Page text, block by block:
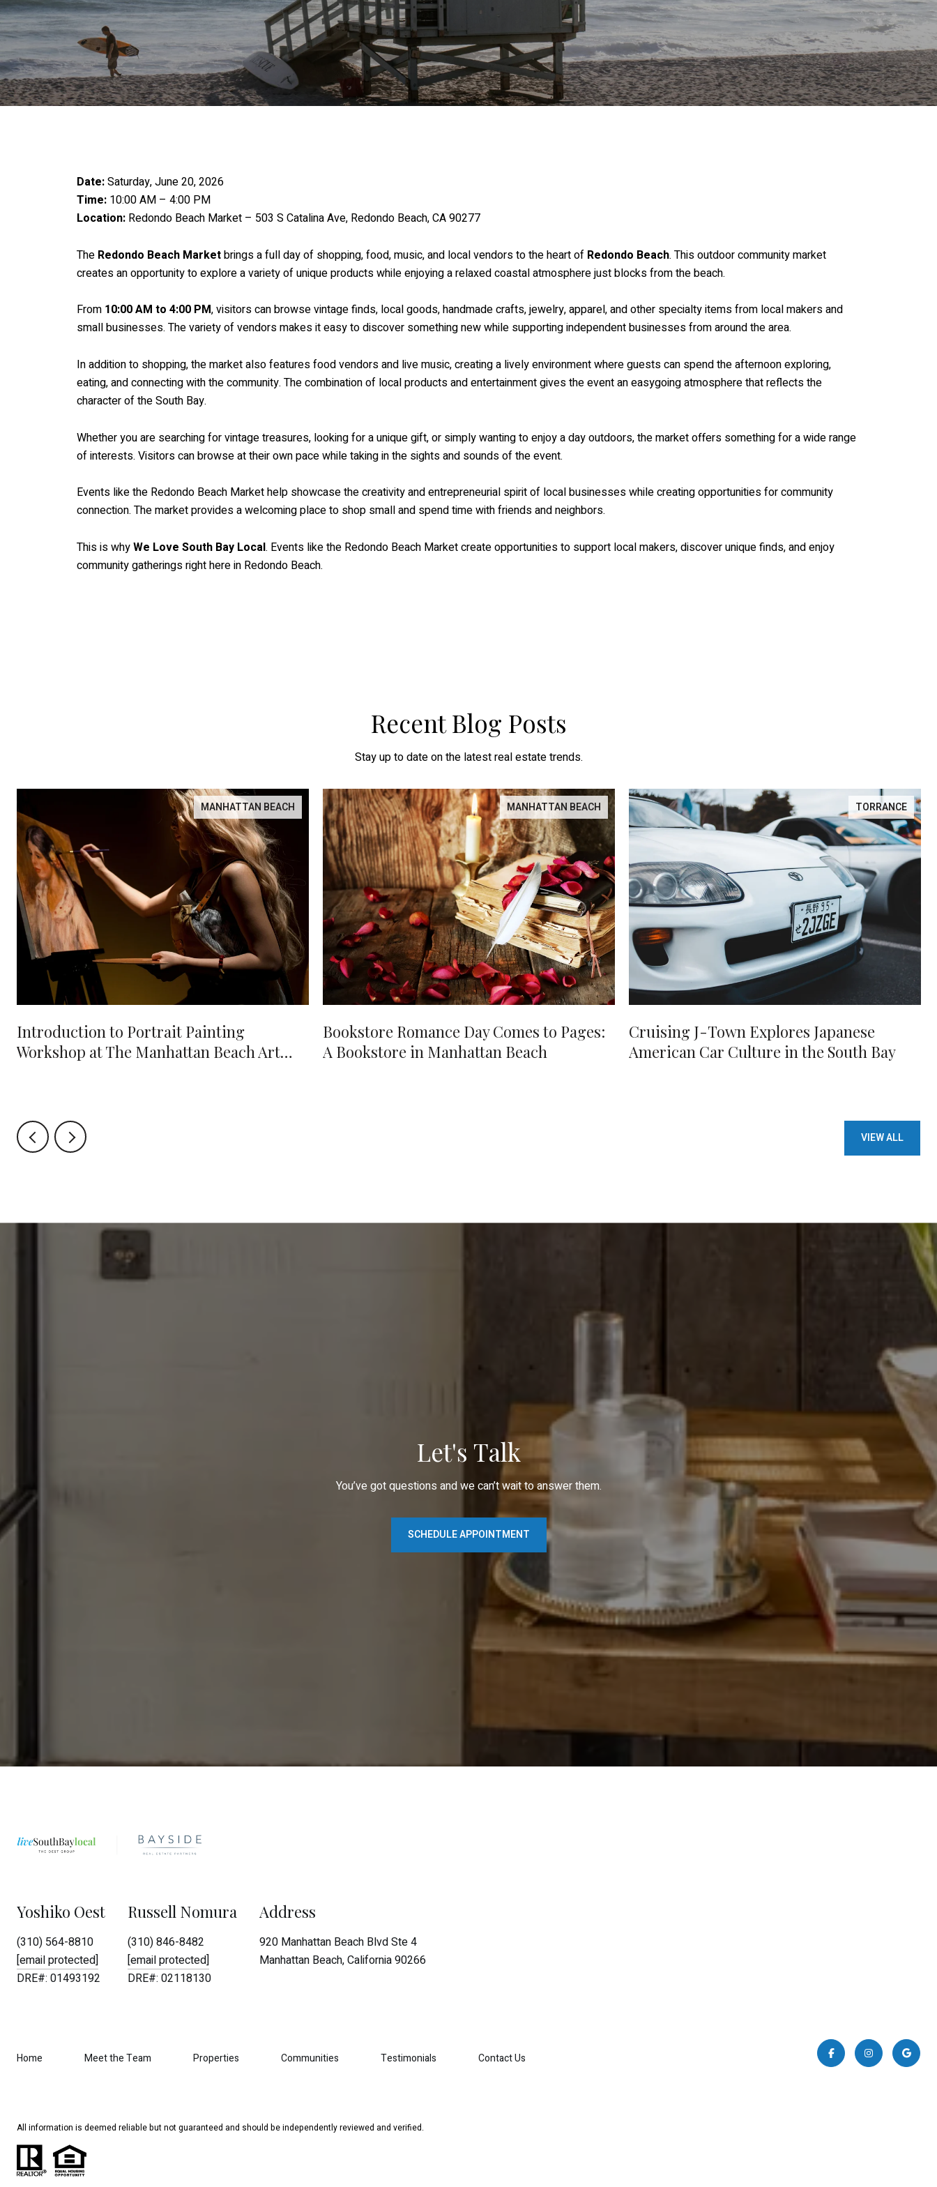
Date:Saturday, June 20, 2026
Time: 10:00 AM – 4:00 PM
Location: Redondo Beach Market – 503 S Catalina Ave, Redondo Beach, CA 90277
The Redondo Beach Marketbrings a full day of shopping, food, music, and local vendors to the heart of Redondo Beach. This outdoor community market
creates an opportunity to explore a variety of unique products while enjoying a relaxed coastal atmosphere just blocks from the beach.
From 10:00 AM to 4:00 PM, visitors can browse vintage finds, local goods, handmade crafts, jewelry, apparel, and other specialty items from local makers and
small businesses. The variety of vendors makes it easy to discover something new while supporting independent businesses from around the area.
In addition to shopping, the market also features food vendors and live music, creating a lively environment where guests can spend the afternoon exploring,
eating, and connecting with the community. The combination of local products and entertainment gives the event an easygoing atmosphere that reflects the
character of the South Bay.
Whether you are searching for vintage treasures, looking for a unique gift, or simply wanting to enjoy a day outdoors, the market offers something for a wide range
of interests. Visitors can browse at their own pace while taking in the sights and sounds of the event.
Events like the Redondo Beach Market help showcase the creativity and entrepreneurial spirit of local businesses while creating opportunities for community
connection. The market provides a welcoming place to shop small and spend time with friends and neighbors.
This is whyWe Love South Bay Local. Events like the Redondo Beach Market create opportunities to support local makers, discover unique finds, and enjoy
community gatherings right here in Redondo Beach.
Recent Blog Posts
Stay up to date on the latest real estate trends.
MANHATTAN BEACH
Introduction to Portrait Painting
Workshop at The Manhattan Beach Art
MANHATTAN BEACH
Bookstore Romance Day Comes to Pages:
A Bookstore in Manhattan Beach
TORRANCE
Cruising J-Town Explores Japanese
American Car Culture in the South Bay
VIEW ALL
Let's Talk
You’ve got questions and we can’t wait to answer them.
SCHEDULE APPOINTMENT
Yoshiko Oest
(310) 564-8810
[email protected]
DRE#: 01493192
Russell Nomura
(310) 846-8482
[email protected]
DRE#: 02118130
Address
920 Manhattan Beach Blvd Ste 4
Manhattan Beach, California 90266
Home Meet the Team Properties Communities Testimonials Contact Us
All information is deemed reliable but not guaranteed and should be independently reviewed and verified.